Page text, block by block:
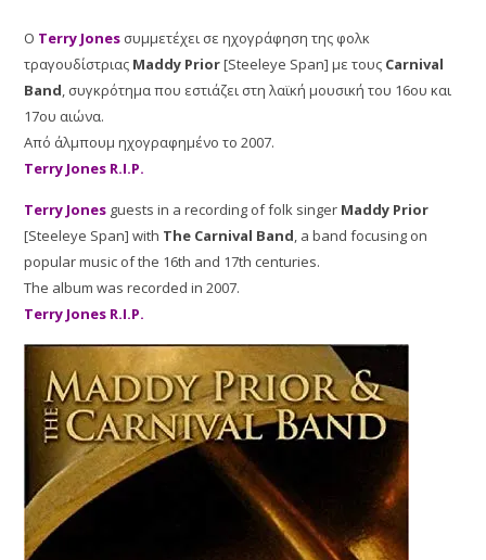
O Terry Jones συμμετέχει σε ηχογράφηση της φολκ
τραγουδίστριας Maddy Prior[Steeleye Span] με τους Carnival
Band, συγκρότημα που εστιάζει στη λαϊκή μουσική του 16ου και
17ου αιώνα.
Από άλμπουμ ηχογραφημένο το 2007.
Terry Jones R.I.P.
Terry Jones guests in a recording of folk singer Maddy Prior
[Steeleye Span] with The Carnival Band, a band focusing on
popular music of the 16th and 17th centuries.
The album was recorded in 2007.
Terry Jones R.I.P.